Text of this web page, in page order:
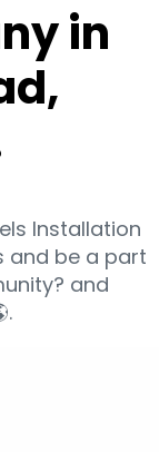
in
Installation
and be a part
and